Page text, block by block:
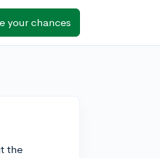
your chances
the